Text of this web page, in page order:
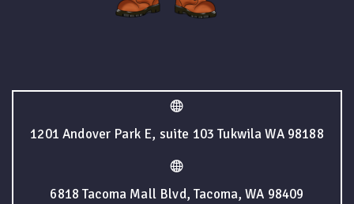
1201 Andover Park E, suite 103 Tukwila WA 98188
6818 Tacoma Mall Blvd, Tacoma, WA 98409